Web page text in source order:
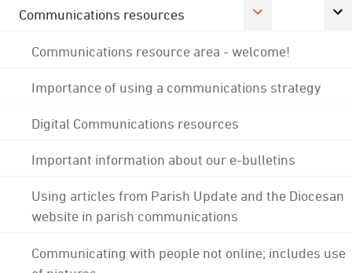
Communications resources
Communications resource area - welcome!
Importance of using a communications strategy
Digital Communications resources
Important information about our e-bulletins
Using articles from Parish Update and the Diocesan
website in parish communications
Communicating with people not online; includes use